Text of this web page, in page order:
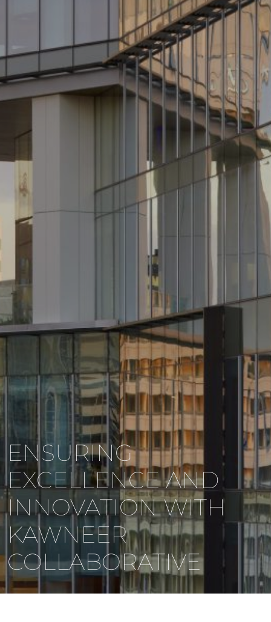
ENSURING
EXCELLENCE AND
INNOVATION WITH
KAWNEER
COLLABORATIVE